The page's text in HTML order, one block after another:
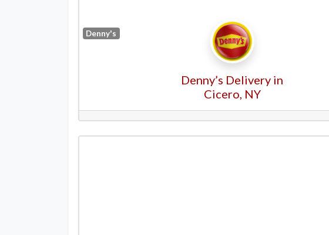
Denny's
Denny’s Delivery in
Cicero, NY